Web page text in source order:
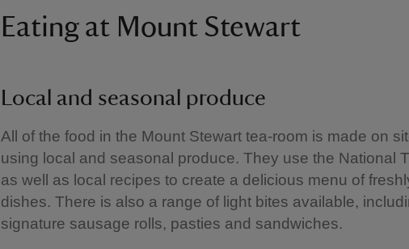
Eating at Mount Stewart
Local and seasonal produce
All of the food in the Mount Stewart tea-room is made on
using local and seasonal produce. They use the National
as well as local recipes to create a delicious menu of
dishes. There is also a range of light bites available,
signature sausage rolls, pasties and sandwiches.